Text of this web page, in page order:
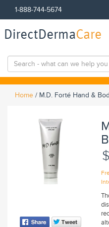
1-888-744-5674
DirectDermaCare
Home / M.D. Forté Hand &